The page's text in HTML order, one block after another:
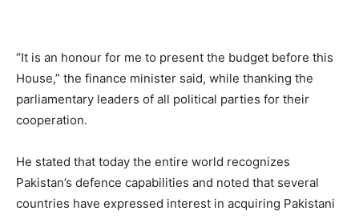
“It is an honour for me to present the budget before this
House,” the finance minister said, while thanking the
parliamentary leaders of all political parties for their
cooperation.
He stated that today the entire world recognizes
Pakistan’s defence capabilities and noted that several
countries have expressed interest in acquiring Pakistani